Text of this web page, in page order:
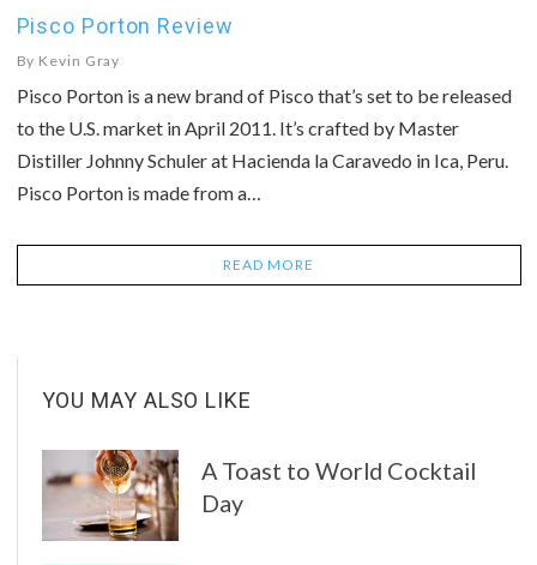
Pisco Porton Review
By Kevin Gray
Pisco Porton is a new brand of Pisco that’s set to be released
to the U.S. market in April 2011. It’s crafted by Master
Distiller Johnny Schuler at Hacienda la Caravedo in Ica, Peru.
Pisco Porton is made from a…
READ MORE
YOU MAY ALSO LIKE
A Toast to World Cocktail
Day